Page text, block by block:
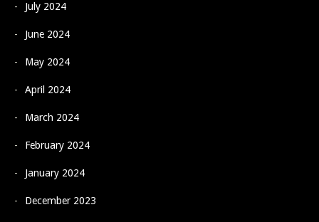
July 2024
June 2024
May 2024
April 2024
March 2024
February 2024
January 2024
December 2023